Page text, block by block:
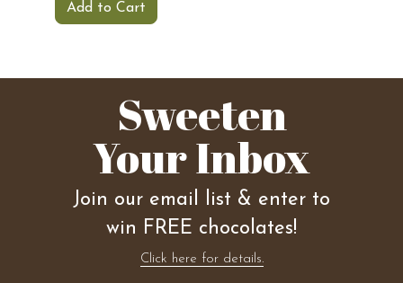
Add to Cart
Sweeten
Your Inbox
Join our email list & enter to
win FREE chocolates!
Click here for details.